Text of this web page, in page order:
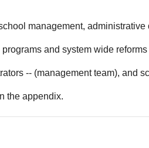
management,
and system wide
-- (management team), and
the appendix.